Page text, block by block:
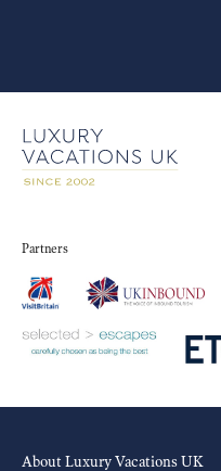
Partners
About Luxury Vacations UK